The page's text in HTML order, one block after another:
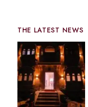
THE LATEST NEWS